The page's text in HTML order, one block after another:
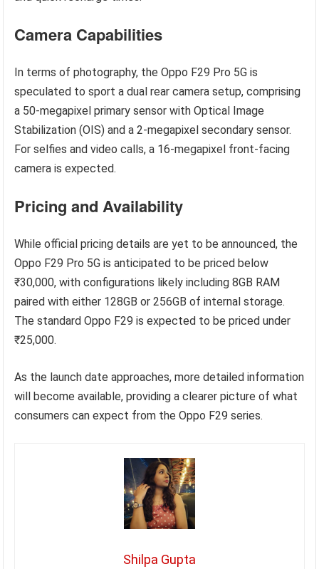
Camera Capabilities
In terms of photography, the Oppo F29 Pro 5G is
speculated to sport a dual rear camera setup, comprising
a 50-megapixel primary sensor with Optical Image
Stabilization (OIS) and a 2-megapixel secondary sensor.
For selfies and video calls, a 16-megapixel front-facing
camera is expected.
Pricing and Availability
While official pricing details are yet to be announced, the
Oppo F29 Pro 5G is anticipated to be priced below
₹30,000, with configurations likely including 8GB RAM
paired with either 128GB or 256GB of internal storage.
The standard Oppo F29 is expected to be priced under
₹25,000.
As the launch date approaches, more detailed information
will become available, providing a clearer picture of what
consumers can expect from the Oppo F29 series.
Shilpa Gupta